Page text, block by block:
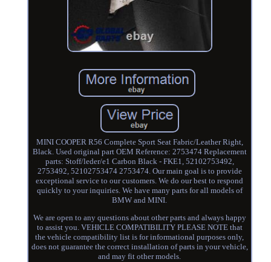
MINI COOPER R56 Complete Sport Seat Fabric/Leather Right,
Black. Used original part OEM Reference: 2753474 Replacement
parts: Stoff/leder/e1 Carbon Black - FKE1, 52102753492,
2753492, 52102753474 2753474. Our main goal is to provide
exceptional service to our customers. We do our best to respond
quickly to your inquiries. We have many parts for all models of
BMW and MINI.
We are open to any questions about other parts and always happy
to assist you. VEHICLE COMPATIBILITY PLEASE NOTE that
the vehicle compatibility list is for informational purposes only,
does not guarantee the correct installation of parts in your vehicle,
and may fit other models.